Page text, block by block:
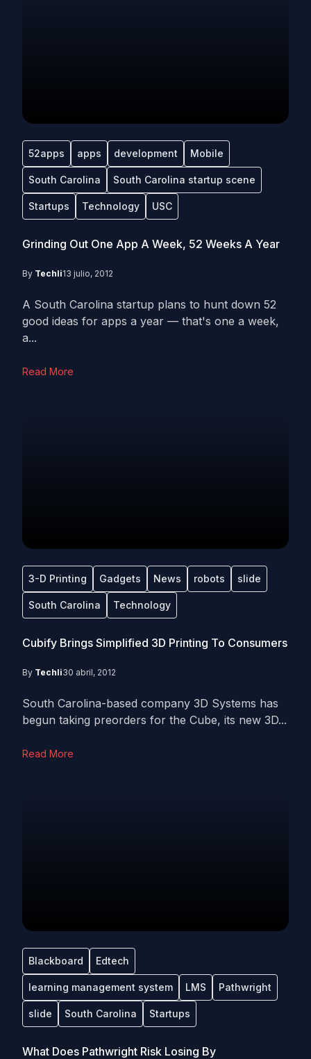
52apps apps development Mobile
South Carolina South Carolina startup scene
Startups Technology USC
Grinding Out One App A Week, 52 Weeks A Year
By Techli13 julio, 2012
A South Carolina startup plans to hunt down 52
good ideas for apps a year — that's one a week,
a...
Read More
3-D Printing Gadgets News robots slide
South Carolina Technology
Cubify Brings Simplified 3D Printing To Consumers
By Techli30 abril, 2012
South Carolina-based company 3D Systems has
begun taking preorders for the Cube, its new 3D...
Read More
Blackboard Edtech
learning management system LMS Pathwright
slide South Carolina Startups
What Does Pathwright Risk Losing By